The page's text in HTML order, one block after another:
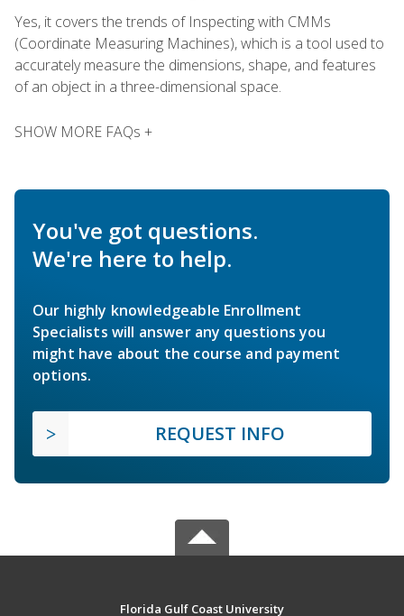
Yes, it covers the trends of Inspecting with CMMs
(Coordinate Measuring Machines), which is a tool used to
accurately measure the dimensions, shape, and features
of an object in a three-dimensional space.
SHOW MORE FAQs +
You've got questions.
We're here to help.
Our highly knowledgeable Enrollment
Specialists will answer any questions you
might have about the course and payment
options.
REQUEST INFO
Florida Gulf Coast University